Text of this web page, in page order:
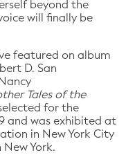
beyond the
will finally be
featured on album
D. San
Tales of the
for the
and was exhibited at
in New York City
New York.